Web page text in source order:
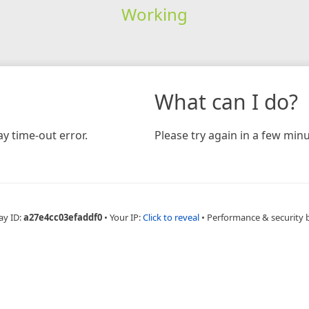
Working
time-out error.
What can I do?
Please try again in a few
ID:a27e4cc03efaddf0 • Your IP:Click to reveal • Performance & security